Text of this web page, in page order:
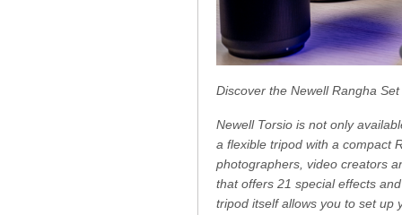
Discover the Newell Rangha Set
Newell Torsio is not only
a flexible tripod with a compact
photographers, video creators
that offers 21 special effects
tripod itself allows you to set up